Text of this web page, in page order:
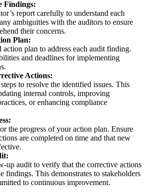
Findings:
report carefully to understand each
ambiguities with the auditors to ensure
their concerns.
Plan:
action plan to address each audit finding.
and deadlines for implementing
Actions:
to resolve the identified issues. This
internal controls, improving
or enhancing compliance
the progress of your action plan. Ensure
are completed on time and that new
up audit to verify that the corrective actions
findings. This demonstrates to stakeholders
to continuous improvement.